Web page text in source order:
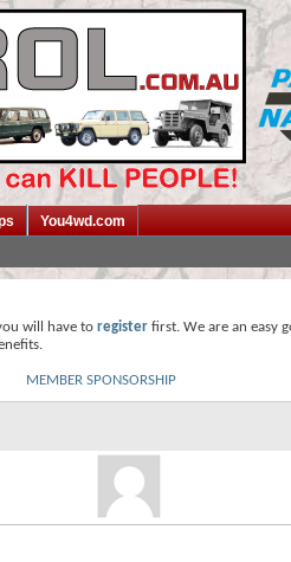
You4wd.com
will have to register first. We are an easy
MEMBER SPONSORSHIP